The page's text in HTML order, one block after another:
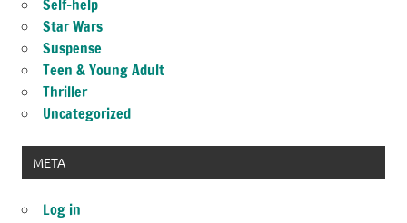
Self-help
Star Wars
Suspense
Teen & Young Adult
Thriller
Uncategorized
META
Log in